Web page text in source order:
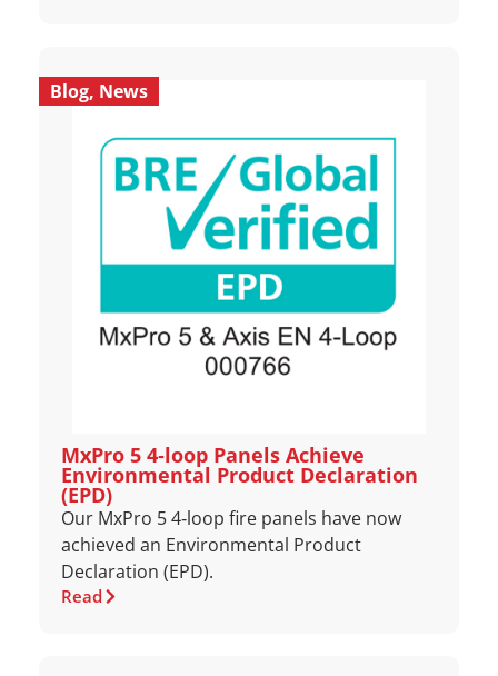
Blog, News
MxPro 5 4‑loop Panels Achieve
Environmental Product Declaration
(EPD)
Our MxPro 5 4‑loop fire panels have now
achieved an Environmental Product
Declaration (EPD).
Read